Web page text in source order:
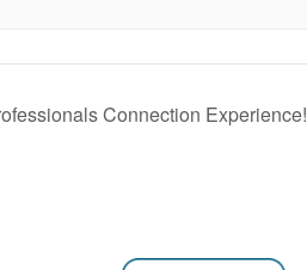
Connection Experience!